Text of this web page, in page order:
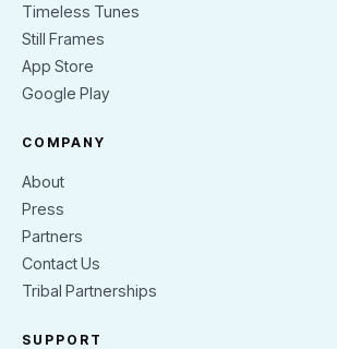
Timeless Tunes
Still Frames
App Store
Google Play
COMPANY
About
Press
Partners
Contact Us
Tribal Partnerships
SUPPORT